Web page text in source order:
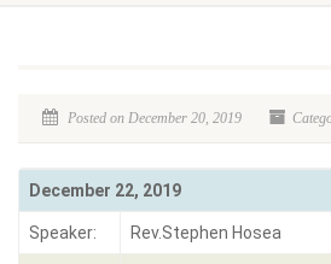
Posted on December 20, 2019
December 22, 2019
Speaker: Rev.Stephen Hosea